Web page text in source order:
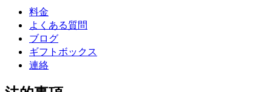
料金
よくある質問
ブログ
ギフトボックス
連絡